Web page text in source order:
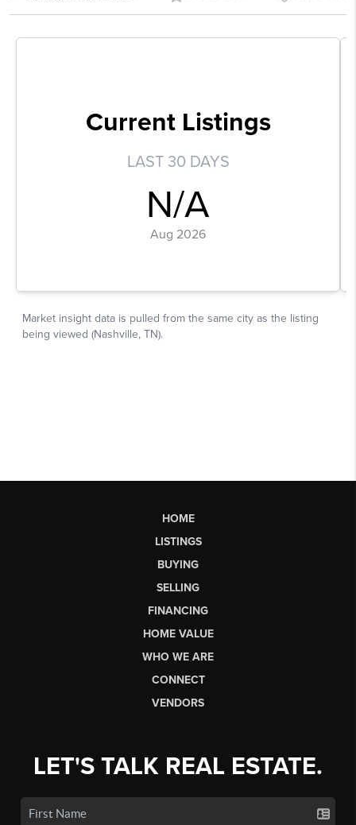
HOME
LISTINGS
BUYING
SELLING
FINANCING
HOME VALUE
WHO WE ARE
CONNECT
VENDORS
LET'S TALK REAL ESTATE.